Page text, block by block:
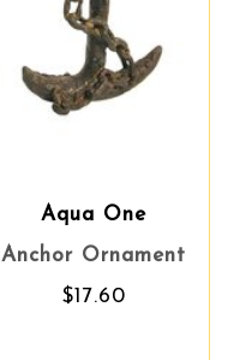
Aqua One
Anchor Ornament
$17.60